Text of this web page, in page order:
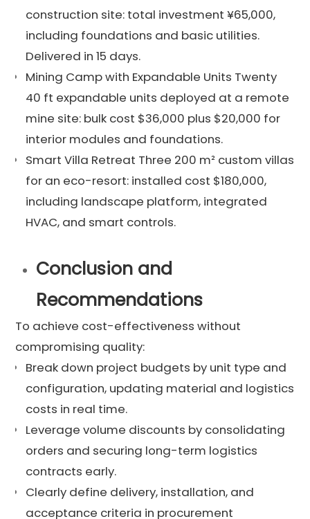
construction site: total investment ¥65,000,
including foundations and basic utilities.
Delivered in 15 days.
Mining Camp with Expandable Units Twenty
40 ft expandable units deployed at a remote
mine site: bulk cost $36,000 plus $20,000 for
interior modules and foundations.
Smart Villa Retreat Three 200 m² custom villas
for an eco-resort: installed cost $180,000,
including landscape platform, integrated
HVAC, and smart controls.
Conclusion and
Recommendations
To achieve cost-effectiveness without
compromising quality:
Break down project budgets by unit type and
configuration, updating material and logistics
costs in real time.
Leverage volume discounts by consolidating
orders and securing long-term logistics
contracts early.
Clearly define delivery, installation, and
acceptance criteria in procurement